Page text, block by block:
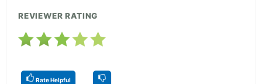
REVIEWER RATING
Rate Helpful